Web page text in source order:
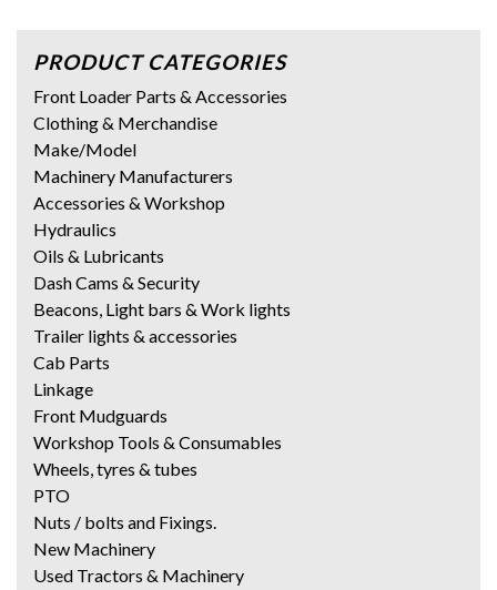
PRODUCT CATEGORIES
Front Loader Parts & Accessories
Clothing & Merchandise
Make/Model
Machinery Manufacturers
Accessories & Workshop
Hydraulics
Oils & Lubricants
Dash Cams & Security
Beacons, Light bars & Work lights
Trailer lights & accessories
Cab Parts
Linkage
Front Mudguards
Workshop Tools & Consumables
Wheels, tyres & tubes
PTO
Nuts / bolts and Fixings.
New Machinery
Used Tractors & Machinery